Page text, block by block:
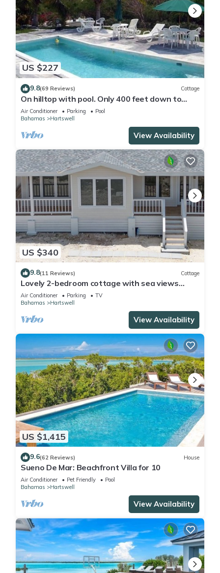
US $227
9.8(69 Reviews) Cottage
On hilltop with pool. Only 400 feet down to
waterfront, dock & kayaks.
Air Conditioner Parking
Pool
Bahamas
Hartswell
View Availability
US $340
9.8(11 Reviews) Cottage
Lovely 2-bedroom cottage with sea views
located in Exuma, Bahamas
Air Conditioner Parking
TV
Bahamas
Hartswell
View Availability
US $1,415
9.6(62 Reviews) House
Sueno De Mar: Beachfront Villa for 10
Air Conditioner Pet Friendly
Pool
Bahamas
Hartswell
View Availability